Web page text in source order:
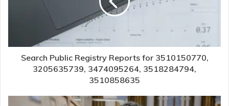
Search Public Registry Reports for 3510150770,
3205635739, 3474095264, 3518284794,
3510858635